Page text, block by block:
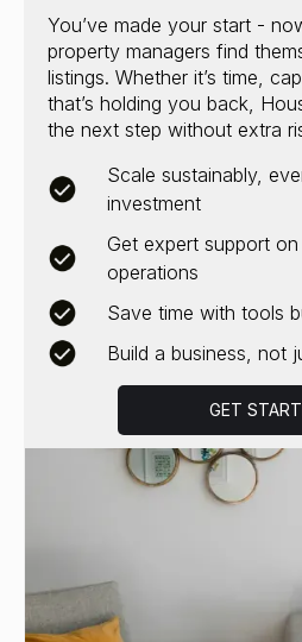
You’ve made your start -
property managers find
listings. Whether it’s time,
that’s holding you back,
the next step without extra
Scale sustainably,
investment
Get expert support
operations
Save time with tools
Build a business, not
GET